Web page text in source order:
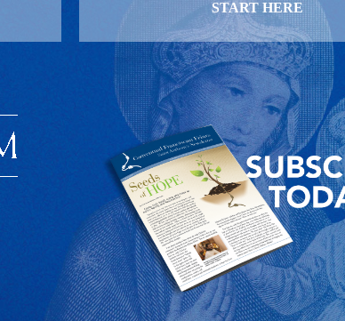
START HERE